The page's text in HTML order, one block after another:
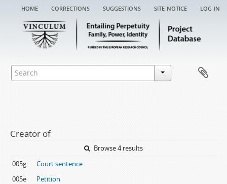
home corrections suggestions site notice log in
Creator of
Browse 4 results
005g
Court sentence
005e
Petition